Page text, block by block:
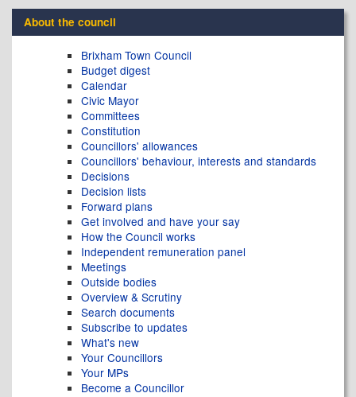
About the council
Brixham Town Council
Budget digest
Calendar
Civic Mayor
Committees
Constitution
Councillors' allowances
Councillors' behaviour, interests and standards
Decisions
Decision lists
Forward plans
Get involved and have your say
How the Council works
Independent remuneration panel
Meetings
Outside bodies
Overview & Scrutiny
Search documents
Subscribe to updates
What's new
Your Councillors
Your MPs
Become a Councillor